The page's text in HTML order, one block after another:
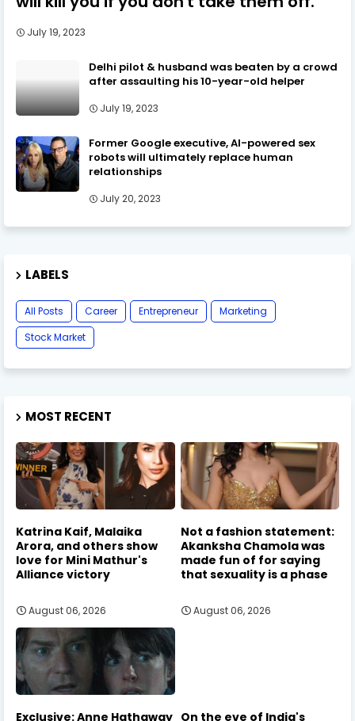
July 19, 2023
Delhi pilot & husband was beaten by a crowd
after assaulting his 10-year-old helper
July 19, 2023
Former Google executive, AI-powered sex
robots will ultimately replace human
relationships
July 20, 2023
LABELS
All Posts Career Entrepreneur
Marketing
Stock Market
MOST RECENT
Katrina Kaif, Malaika
Arora, and others show
love for Mini Mathur's
Alliance victory
August 06, 2026
Not a fashion statement:
Akanksha Chamola was
made fun of for saying
that sexuality is a phase
August 06, 2026
Exclusive: Anne Hathaway On the eve of India's